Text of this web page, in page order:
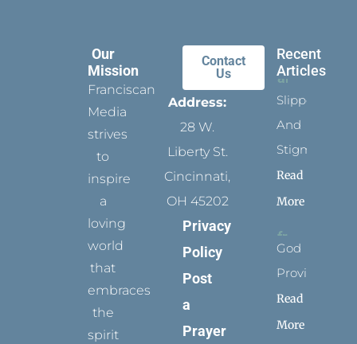
Our
Mission
Franciscan
Media
strives
to
inspire
a
loving
world
that
embraces
the
spirit
Contact
Us
Address:
28 W.
Liberty St.
Cincinnati,
OH 45202
Privacy
Policy
Post
a
Prayer
Recent
Articles
Slippers
And
Stigmata
Read
More
God
Provides
Read
More